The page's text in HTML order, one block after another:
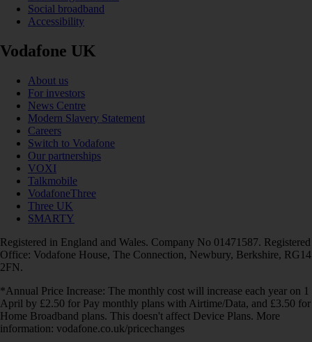
Social broadband
Accessibility
Vodafone UK
About us
For investors
News Centre
Modern Slavery Statement
Careers
Switch to Vodafone
Our partnerships
VOXI
Talkmobile
VodafoneThree
Three UK
SMARTY
Registered in England and Wales. Company No 01471587. Registered
Office: Vodafone House, The Connection, Newbury, Berkshire, RG14
2FN.
*Annual Price Increase: The monthly cost will increase each year on 1
April by £2.50 for Pay monthly plans with Airtime/Data, and £3.50 for
Home Broadband plans. This doesn't affect Device Plans. More
information: vodafone.co.uk/pricechanges